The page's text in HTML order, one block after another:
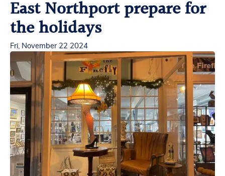
East Northport prepare for
the holidays
Fri, November 22 2024